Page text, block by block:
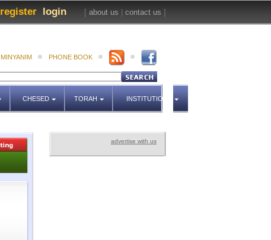
[ about us contact us ]
login
register
MINYANIM PHONE BOOK
CHESED TORAH INSTITUTIONS
advertise with us